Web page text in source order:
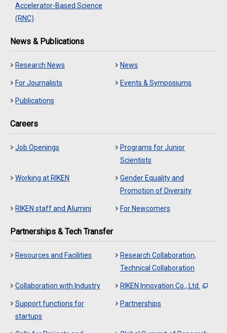
Accelerator-Based Science
(RNC)
News & Publications
Research News News
For Journalists Events & Symposiums
Publications
Careers
Job Openings
Programs for Junior
Scientists
Working at RIKEN
Gender Equality and
Promotion of Diversity
RIKEN staff and Alumini For Newcomers
Partnerships & Tech Transfer
Resources and Facilities
Research Collaboration,
Technical Collaboration
Collaboration with Industry RIKEN Innovation Co., Ltd.
Support functions for
startups
Partnerships